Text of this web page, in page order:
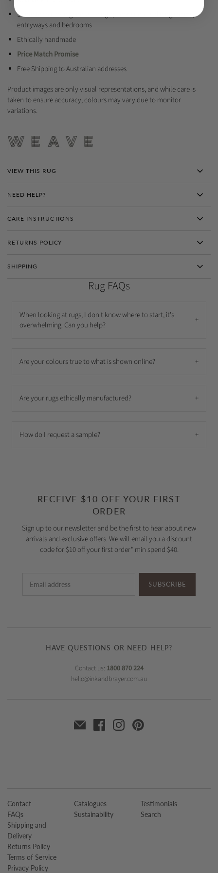
Suitable to use in general living spaces such as dining rooms,
entryways and bedrooms
Ethically handmade
Price Match Promise
Free Shipping to Australian addresses
Product images are only visual representations, and while care is
taken to ensure accuracy, colours may vary due to monitor
variations.
VIEW THIS RUG
NEED HELP?
CARE INSTRUCTIONS
RETURNS POLICY
SHIPPING
Rug FAQs
When looking at rugs, I don't know where to start, it's
overwhelming. Can you help?
+
Are your colours true to what is shown online? +
Are your rugs ethically manufactured? +
How do I request a sample? +
RECEIVE $10 OFF YOUR FIRST
ORDER
Sign up to our newsletter and be the first to hear about new
arrivals and exclusive offers. We will email you a discount
code for $10 off your first order* min spend $40.
SUBSCRIBE
HAVE QUESTIONS OR NEED HELP?
Contact us: 1800 870 224
hello@inkandbrayer.com.au
Contact
FAQs
Shipping and
Delivery
Returns Policy
Terms of Service
Privacy Policy
Catalogues
Sustainability
Testimonials
Search